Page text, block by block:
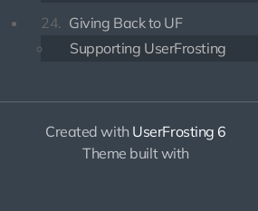
24. Giving Back to UF
Supporting UserFrosting
Created with UserFrosting 6
Theme built with